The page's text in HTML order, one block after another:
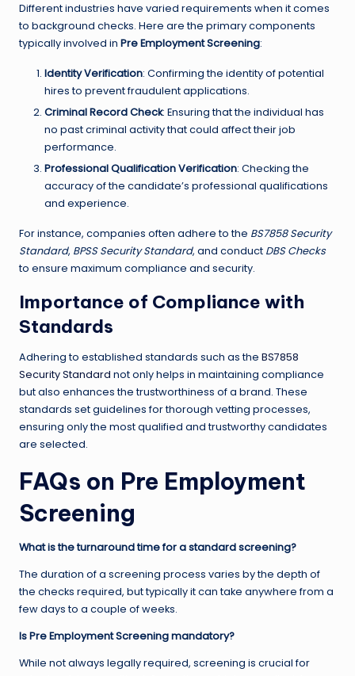
Different industries have varied requirements when it comes
to background checks. Here are the primary components
typically involved in Pre Employment Screening:
Identity Verification: Confirming the identity of potential
hires to prevent fraudulent applications.
Criminal Record Check: Ensuring that the individual has
no past criminal activity that could affect their job
performance.
Professional Qualification Verification: Checking the
accuracy of the candidate’s professional qualifications
and experience.
For instance, companies often adhere to the BS7858 Security
Standard, BPSS Security Standard, and conduct DBS Checks
to ensure maximum compliance and security.
Importance of Compliance with
Standards
Adhering to established standards such as the BS7858
Security Standard not only helps in maintaining compliance
but also enhances the trustworthiness of a brand. These
standards set guidelines for thorough vetting processes,
ensuring only the most qualified and trustworthy candidates
are selected.
FAQs on Pre Employment
Screening
What is the turnaround time for a standard screening?
The duration of a screening process varies by the depth of
the checks required, but typically it can take anywhere from a
few days to a couple of weeks.
Is Pre Employment Screening mandatory?
While not always legally required, screening is crucial for